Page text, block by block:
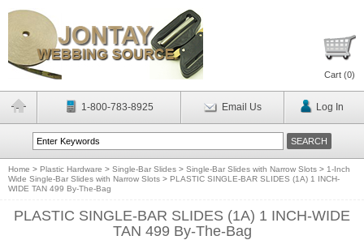
Cart (0)
1-800-783-8925 Email Us Log In
Home > Plastic Hardware > Single-Bar Slides > Single-Bar Slides with Narrow Slots > 1-Inch
Wide Single-Bar Slides with Narrow Slots > PLASTIC SINGLE-BAR SLIDES (1A) 1 INCH-
WIDE TAN 499 By-The-Bag
PLASTIC SINGLE-BAR SLIDES (1A) 1 INCH-WIDE
TAN 499 By-The-Bag